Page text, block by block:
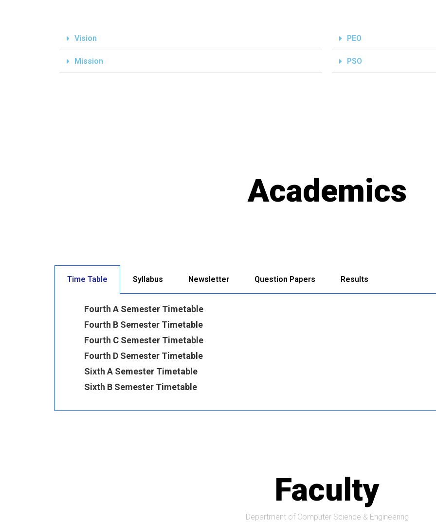
Vision
Mission
PEO
PSO
Academics
Time Table Syllabus Newsletter Question Papers Results
Fourth A Semester Timetable
Fourth B Semester Timetable
Fourth C Semester Timetable
Fourth D Semester Timetable
Sixth A Semester Timetable
Sixth B Semester Timetable
Faculty
Department of Computer Science & Engineering